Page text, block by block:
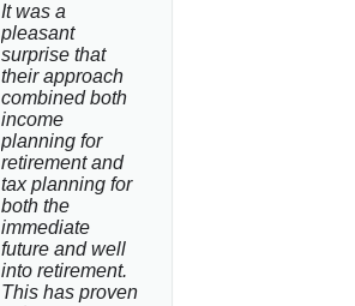
It was a
pleasant
surprise that
their approach
combined both
income
planning for
retirement and
tax planning for
both the
immediate
future and well
into retirement.
This has proven